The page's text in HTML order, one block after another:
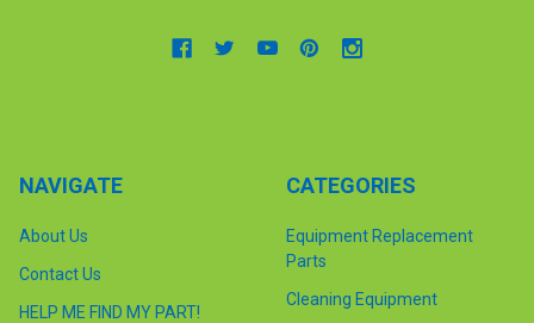
NAVIGATE
About Us
Contact Us
HELP ME FIND MY PART!
CATEGORIES
Equipment Replacement
Parts
Cleaning Equipment